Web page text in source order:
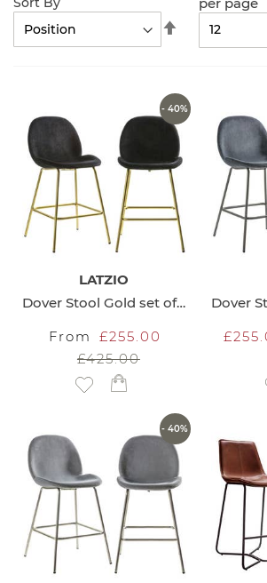
Descending
- 40%
LATZIO
Dover Stool Gold set of 2
From
£255.00
£425.00
Add to Wish List
- 40%